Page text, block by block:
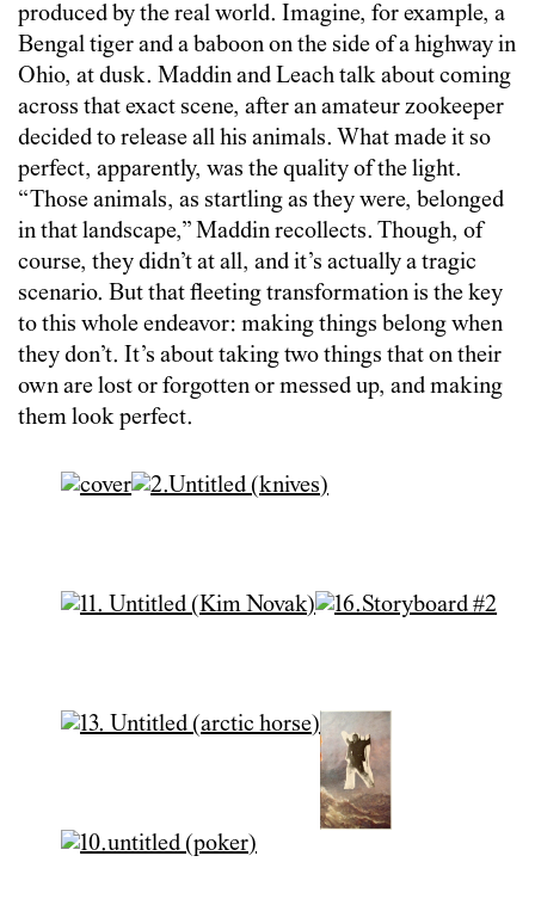
produced by the real world. Imagine, for example, a
Bengal tiger and a baboon on the side of a highway in
Ohio, at dusk. Maddin and Leach talk about coming
across that exact scene, after an amateur zookeeper
decided to release all his animals. What made it so
perfect, apparently, was the quality of the light.
“Those animals, as startling as they were, belonged
in that landscape,” Maddin recollects. Though, of
course, they didn’t at all, and it’s actually a tragic
scenario. But that fleeting transformation is the key
to this whole endeavor: making things belong when
they don’t. It’s about taking two things that on their
own are lost or forgotten or messed up, and making
them look perfect.